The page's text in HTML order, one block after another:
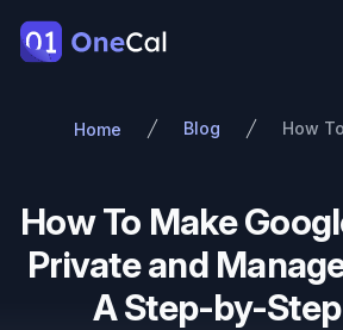
OneCal
Home Blog
How To Make
Private and
A Step-by-